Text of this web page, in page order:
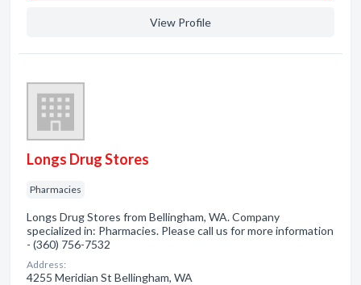
View Profile
Longs Drug Stores
Pharmacies
Longs Drug Stores from Bellingham, WA. Company
specialized in: Pharmacies. Please call us for more information
- (360) 756-7532
Address:
4255 Meridian St Bellingham, WA